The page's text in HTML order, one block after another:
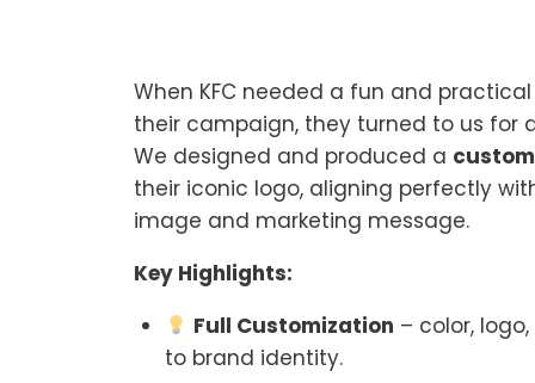
When KFC needed a fun and
their campaign, they turned to us for
We designed and produced a
their iconic logo, aligning perfectly
image and marketing message.
Key Highlights:
Full Customization – color,
to brand identity.